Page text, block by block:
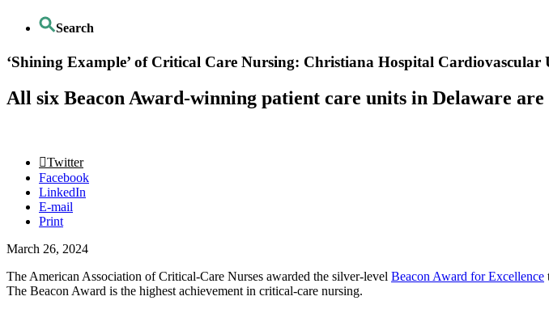
Search
‘Shining Example’ of Critical Care Nursing: Christiana Hospital Cardiovascular
All six Beacon Award-winning patient care units in Delaware
Twitter
Facebook
LinkedIn
E-mail
Print
March 26, 2024
The American Association of Critical-Care Nurses awarded the silver-level Beacon Award for Excellence
The Beacon Award is the highest achievement in critical-care nursing.